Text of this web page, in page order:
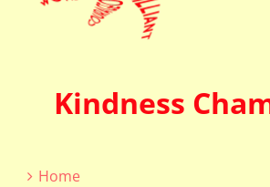
Kindness
Home